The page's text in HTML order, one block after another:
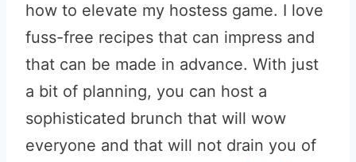
how to elevate my hostess game. I love
fuss-free recipes that can impress and
that can be made in advance. With just
a bit of planning, you can host a
sophisticated brunch that will wow
everyone and that will not drain you of